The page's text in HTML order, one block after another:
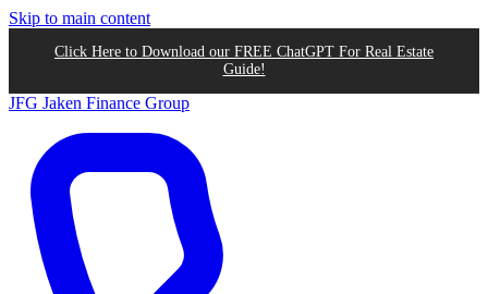
Skip to main content
Click Here to Download our FREE ChatGPT For Real Estate
Guide!
JFG Jaken Finance Group